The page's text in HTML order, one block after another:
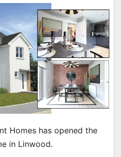
Homes has opened the
in Linwood.